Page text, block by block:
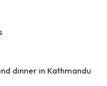
dinner in Kathmandu